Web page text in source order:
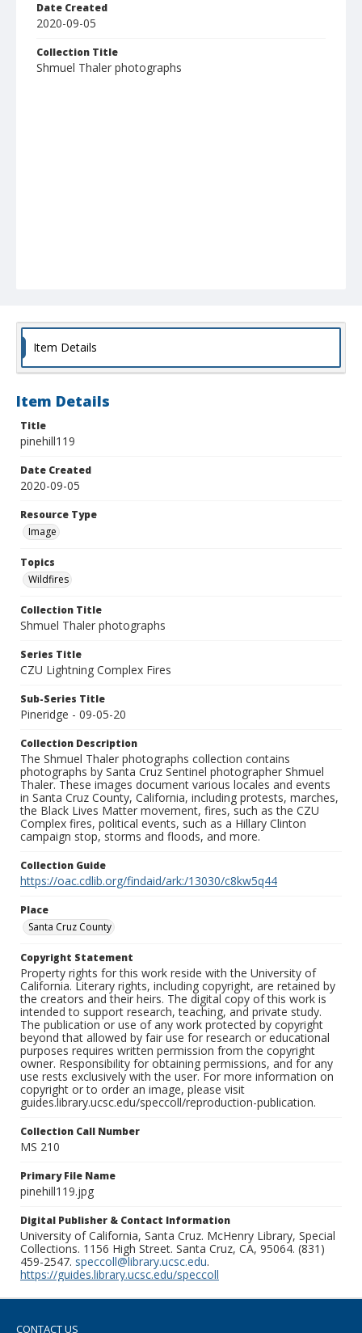
Date Created
2020-09-05
Collection Title
Shmuel Thaler photographs
Item Details
Item Details
Title
pinehill119
Date Created
2020-09-05
Resource Type
Image
Topics
Wildfires
Collection Title
Shmuel Thaler photographs
Series Title
CZU Lightning Complex Fires
Sub-Series Title
Pineridge - 09-05-20
Collection Description
The Shmuel Thaler photographs collection contains
photographs by Santa Cruz Sentinel photographer Shmuel
Thaler. These images document various locales and events
in Santa Cruz County, California, including protests, marches,
the Black Lives Matter movement, fires, such as the CZU
Complex fires, political events, such as a Hillary Clinton
campaign stop, storms and floods, and more.
Collection Guide
https://oac.cdlib.org/findaid/ark:/13030/c8kw5q44
Place
Santa Cruz County
Copyright Statement
Property rights for this work reside with the University of
California. Literary rights, including copyright, are retained by
the creators and their heirs. The digital copy of this work is
intended to support research, teaching, and private study.
The publication or use of any work protected by copyright
beyond that allowed by fair use for research or educational
purposes requires written permission from the copyright
owner. Responsibility for obtaining permissions, and for any
use rests exclusively with the user. For more information on
copyright or to order an image, please visit
guides.library.ucsc.edu/speccoll/reproduction-publication.
Collection Call Number
MS 210
Primary File Name
pinehill119.jpg
Digital Publisher & Contact Information
University of California, Santa Cruz. McHenry Library, Special
Collections. 1156 High Street. Santa Cruz, CA, 95064. (831)
459-2547. speccoll@library.ucsc.edu.
https://guides.library.ucsc.edu/speccoll
CONTACT US